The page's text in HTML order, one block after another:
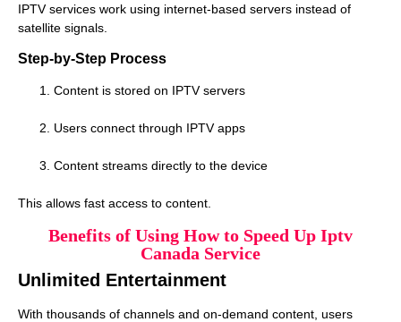
IPTV services work using internet-based servers instead of
satellite signals.
Step-by-Step Process
Content is stored on IPTV servers
Users connect through IPTV apps
Content streams directly to the device
This allows fast access to content.
Benefits of Using How to Speed Up Iptv
Canada Service
Unlimited Entertainment
With thousands of channels and on-demand content, users